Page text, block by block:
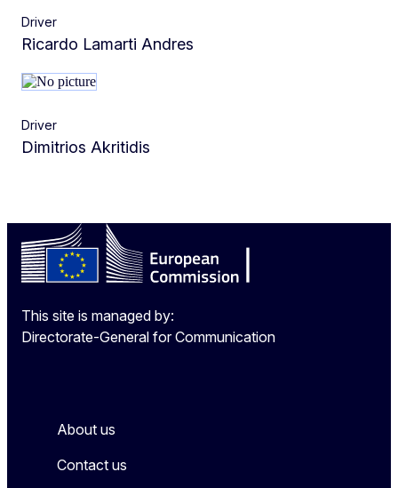
Driver
Ricardo Lamarti Andres
Driver
Dimitrios Akritidis
This site is managed by:
Directorate-General for Communication
About us
Contact us